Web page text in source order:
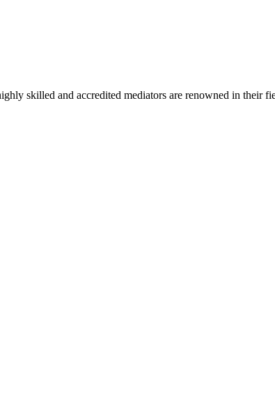
skilled and accredited mediators are renowned in their